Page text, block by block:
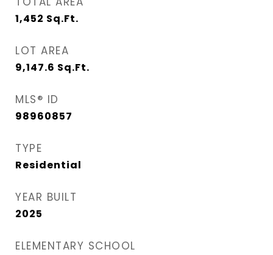
1,452 Sq.Ft.
LOT AREA
9,147.6 Sq.Ft.
MLS® ID
98960857
TYPE
Residential
YEAR BUILT
2025
ELEMENTARY SCHOOL